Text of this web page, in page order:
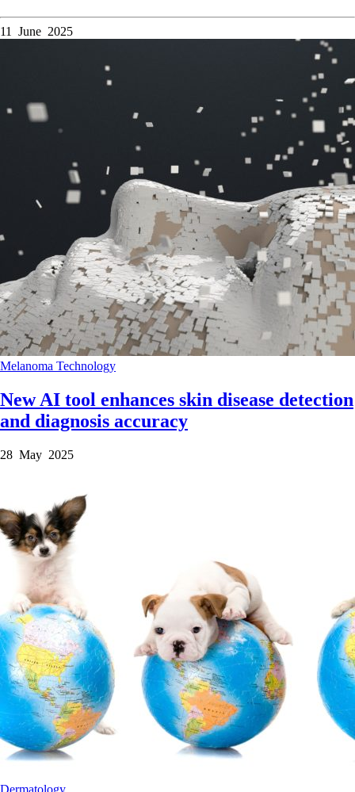
11 June 2025
Melanoma Technology
New AI tool enhances skin disease detection
and diagnosis accuracy
28 May 2025
Dermatology